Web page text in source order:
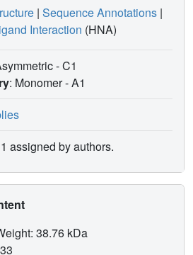
| Sequence Annotations |
Interaction (HNA)
- C1
: Monomer -A1
assigned by authors.
38.76 kDa